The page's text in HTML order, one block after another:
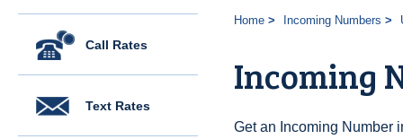
Call Rates
Text Rates
Home Incoming Numbers
Incoming
Get an Incoming Number